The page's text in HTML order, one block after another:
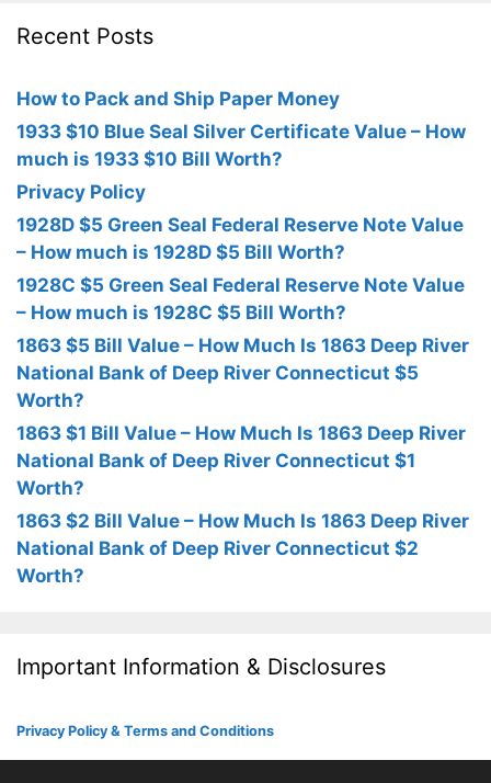
Recent Posts
How to Pack and Ship Paper Money
1933 $10 Blue Seal Silver Certificate Value – How
much is 1933 $10 Bill Worth?
Privacy Policy
1928D $5 Green Seal Federal Reserve Note Value
– How much is 1928D $5 Bill Worth?
1928C $5 Green Seal Federal Reserve Note Value
– How much is 1928C $5 Bill Worth?
1863 $5 Bill Value – How Much Is 1863 Deep River
National Bank of Deep River Connecticut $5
Worth?
1863 $1 Bill Value – How Much Is 1863 Deep River
National Bank of Deep River Connecticut $1
Worth?
1863 $2 Bill Value – How Much Is 1863 Deep River
National Bank of Deep River Connecticut $2
Worth?
Important Information & Disclosures
Privacy Policy & Terms and Conditions